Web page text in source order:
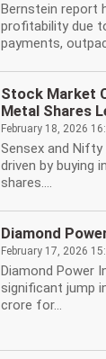
Bernstein report
profitability due
payments,
Stock Market
Metal Shares
February 18, 2026
Sensex and
driven by buying
shares....
Diamond
February 17, 2026
Diamond Power
significant jump
crore for...